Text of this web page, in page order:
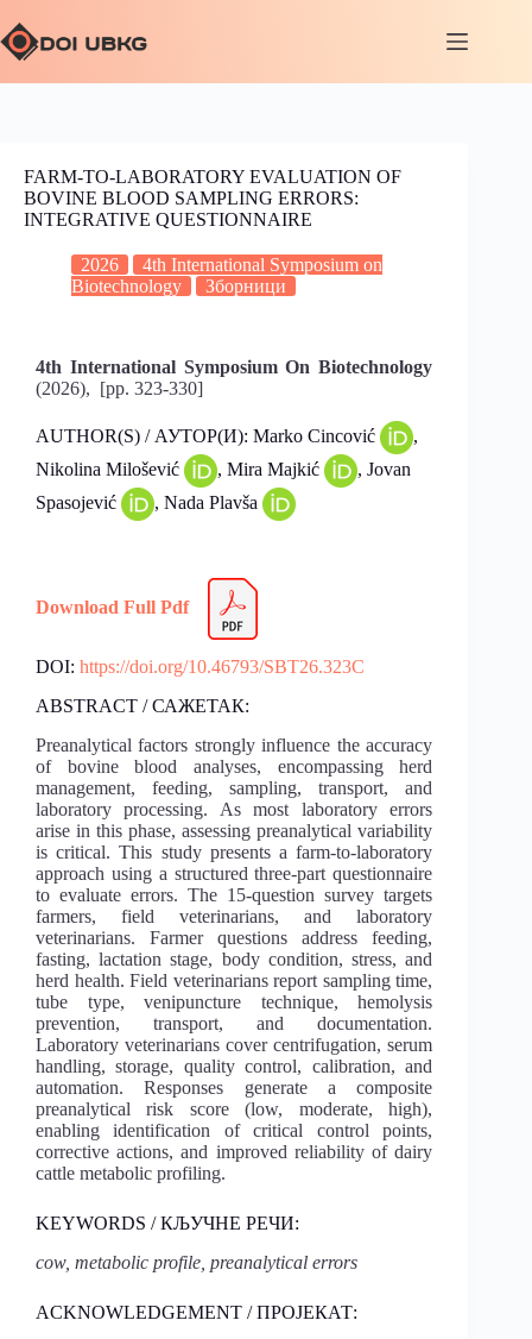
FARM-TO-LABORATORY EVALUATION OF
BOVINE BLOOD SAMPLING ERRORS:
INTEGRATIVE QUESTIONNAIRE
2026
4th International Symposium on
Biotechnology
Зборници
4th International Symposium On Biotechnology
(2026), [pp. 323-330]
AUTHOR(S) / АУТОР(И): Marko Cincović
,
Nikolina Milošević
, Mira Majkić
, Jovan
Spasojević
, Nada Plavša
Download Full Pdf
DOI: https://doi.org/10.46793/SBT26.323C
ABSTRACT / САЖЕТАК:
Preanalytical factors strongly influence the accuracy
of bovine blood analyses, encompassing herd
management, feeding, sampling, transport, and
laboratory processing. As most laboratory errors
arise in this phase, assessing preanalytical variability
is critical. This study presents a farm-to-laboratory
approach using a structured three-part questionnaire
to evaluate errors. The 15-question survey targets
farmers, field veterinarians, and laboratory
veterinarians. Farmer questions address feeding,
fasting, lactation stage, body condition, stress, and
herd health. Field veterinarians report sampling time,
tube type, venipuncture technique, hemolysis
prevention, transport, and documentation.
Laboratory veterinarians cover centrifugation, serum
handling, storage, quality control, calibration, and
automation. Responses generate a composite
preanalytical risk score (low, moderate, high),
enabling identification of critical control points,
corrective actions, and improved reliability of dairy
cattle metabolic profiling.
KEYWORDS / КЉУЧНЕ РЕЧИ:
cow, metabolic profile, preanalytical errors
ACKNOWLEDGEMENT / ПРОЈЕКАТ: